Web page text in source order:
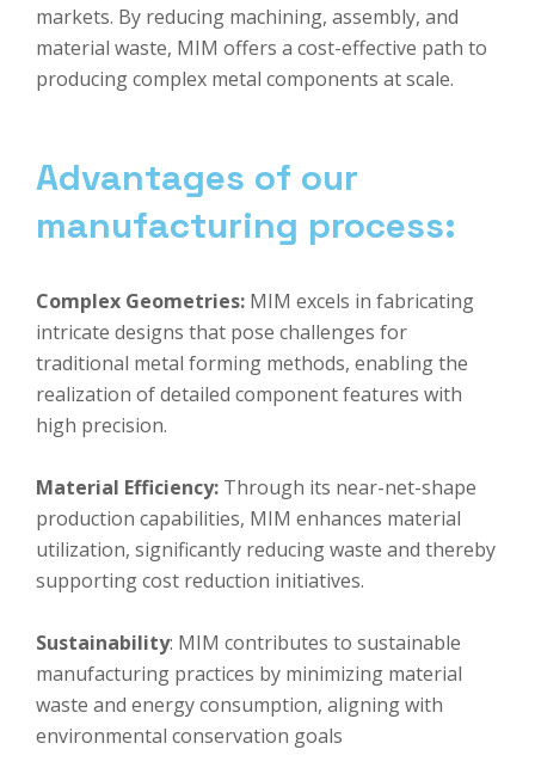
markets. By reducing machining, assembly, and
material waste, MIM offers a cost-effective path to
producing complex metal components at scale.
Advantages of our
manufacturing process:
Complex Geometries: MIM excels in fabricating
intricate designs that pose challenges for
traditional metal forming methods, enabling the
realization of detailed component features with
high precision.
Material Efficiency: Through its near-net-shape
production capabilities, MIM enhances material
utilization, significantly reducing waste and thereby
supporting cost reduction initiatives.
Sustainability: MIM contributes to sustainable
manufacturing practices by minimizing material
waste and energy consumption, aligning with
environmental conservation goals